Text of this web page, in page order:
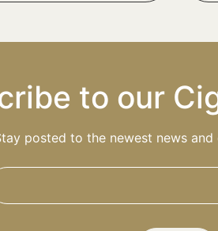
to our
posted to the newest news and